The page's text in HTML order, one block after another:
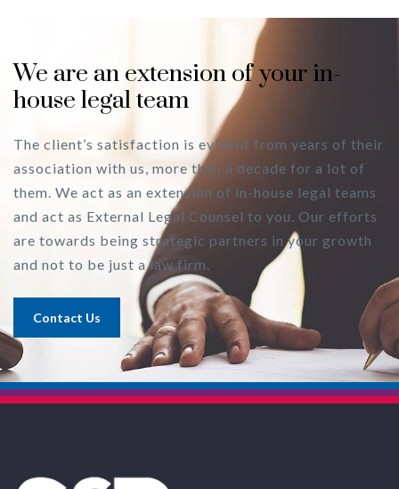
We are an extension of your in-
house legal team
The client’s satisfaction is evident from years of their
association with us, more than a decade for a lot of
them. We act as an extension of in-house legal teams
and act as External Legal Counsel to you. Our efforts
are towards being strategic partners in your growth
and not to be just a law firm.
Contact Us